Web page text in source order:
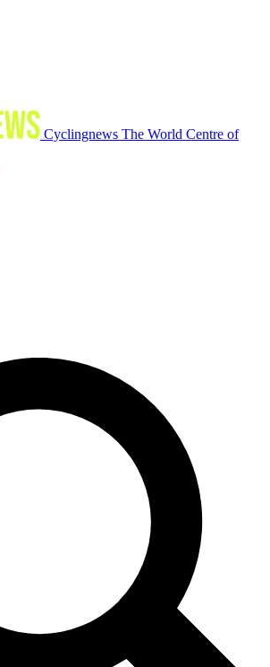
Cyclingnews The World Centre of